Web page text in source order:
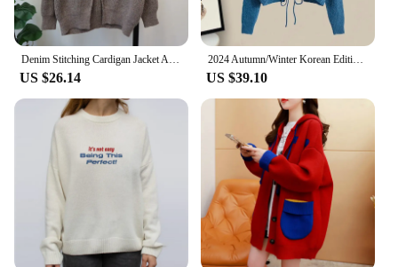
US $26.14
2024 Autumn/Winter Korean Edition New Fashionable High Waist Hollow Bow Tie Knitted Sweater Trendy
US $39.10